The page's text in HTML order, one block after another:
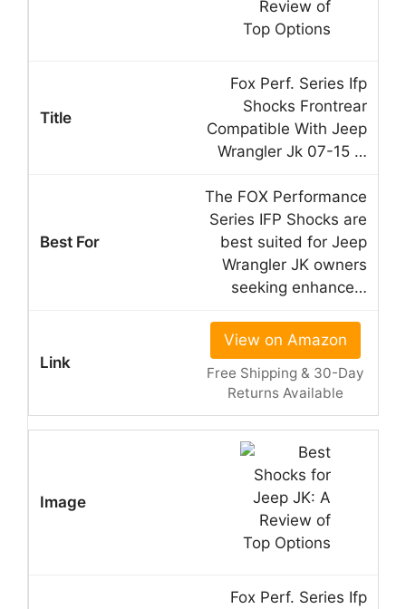
Fox Perf. Series Ifp
Shocks Frontrear
Compatible With Jeep
Wrangler Jk 07-15 …
The FOX Performance
Series IFP Shocks are
best suited for Jeep
Wrangler JK owners
seeking enhance…
View on Amazon
Free Shipping & 30-Day
Returns Available
Fox Perf. Series Ifp